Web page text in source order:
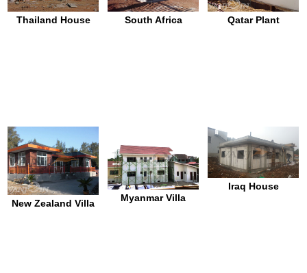
Thailand House South Africa Qatar Plant
New Zealand Villa Myanmar Villa
Iraq House